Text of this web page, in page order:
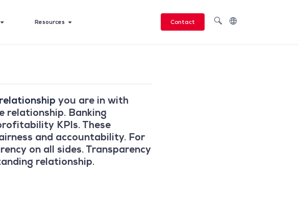
Resources Contact
you are in with
relationship. Banking
KPIs. These
and accountability. For
on all sides. Transparency
relationship.